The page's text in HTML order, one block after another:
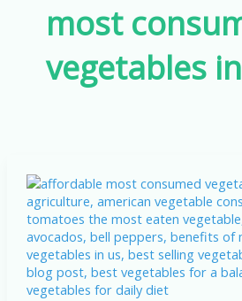
most
vegetables